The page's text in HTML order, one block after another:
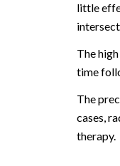
little
The
time
The
cases,
therapy.